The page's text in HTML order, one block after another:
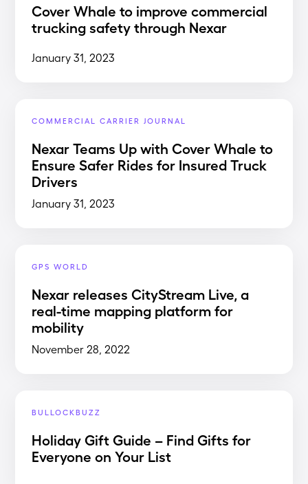
Cover Whale to improve commercial
trucking safety through Nexar
January 31, 2023
COMMERCIAL CARRIER JOURNAL
Nexar Teams Up with Cover Whale to
Ensure Safer Rides for Insured Truck
Drivers
January 31, 2023
GPS WORLD
Nexar releases CityStream Live, a
real-time mapping platform for
mobility
November 28, 2022
BULLOCKBUZZ
Holiday Gift Guide – Find Gifts for
Everyone on Your List